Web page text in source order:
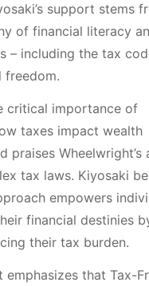
support stems
of financial literacy
– including the tax
freedom.
critical importance of
taxes impact wealth
praises
tax laws. Kiyosaki
empowers
financial destinies
their tax burden.
emphasizes that Tax-